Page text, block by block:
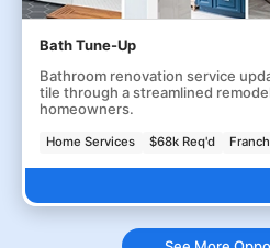
Bath Tune-Up
Bathroom renovation service
tile through a streamlined
homeowners.
Home Services $68k Req'd